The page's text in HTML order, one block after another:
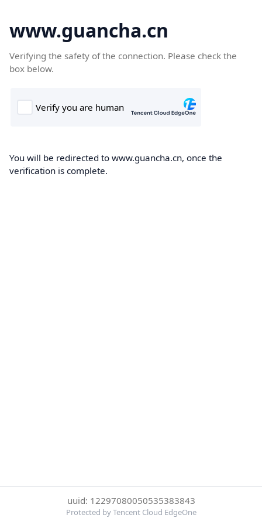
www.guancha.cn
Verifying the safety of the connection. Please check the
box below.
You will be redirected to www.guancha.cn, once the
verification is complete.
uuid: 12297080050535383843
Protected by Tencent Cloud EdgeOne